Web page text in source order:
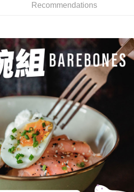
process, the order will be
through OP Pay Later are billed separately
telecom bill. A payment reminder SMS will be
cycle.
link in the SMS, you may complete your
following channels: convenience store
stores, bank transfer, JKOPay, or iPASS
Taiwan Mobile Co., Ltd. (the “Company”),
goods or services through this service at
from the purchase or installment
merchant to the Company, and customers
to the agreement using the Company’s
relationship established by consenting
will provide your personal information
Checkout Process】
SMS verification and confirm the amount to
you will receive a payment
payment notification SMS, click on the link
can make the payment through various
stores, ATMs, online banking, etc. Once
is considered complete.
to make the payment immediately upon
However, if you wish to cancel the
where you made the purchase. Orders
consent will still be considered valid, and you
through AFTEE Buy Now Pay Later.
and payment should be based on the
Buy Now Pay Later" checkout page.
the payment status or refund
contact the "AFTEE Buy Now Pay Later
on orders of NT$499 or more
on orders of NT$799 or more
on orders of NT$799 or more
on orders of NT$3,000 or more
Recommendations